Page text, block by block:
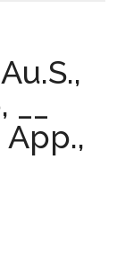
App.,